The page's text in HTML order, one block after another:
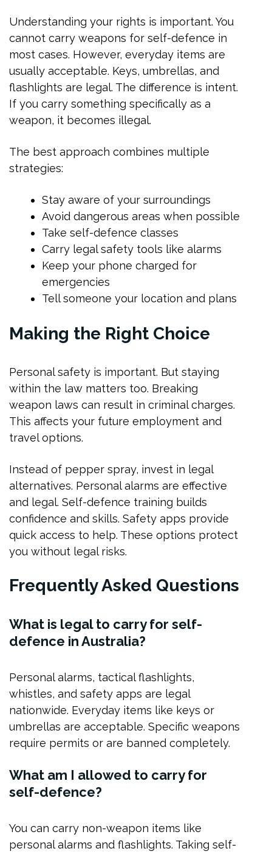
Understanding your rights is important. You
cannot carry weapons for self-defence in
most cases. However, everyday items are
usually acceptable. Keys, umbrellas, and
flashlights are legal. The difference is intent.
If you carry something specifically as a
weapon, it becomes illegal.
The best approach combines multiple
strategies:
Stay aware of your surroundings
Avoid dangerous areas when possible
Take self-defence classes
Carry legal safety tools like alarms
Keep your phone charged for
emergencies
Tell someone your location and plans
Making the Right Choice
Personal safety is important. But staying
within the law matters too. Breaking
weapon laws can result in criminal charges.
This affects your future employment and
travel options.
Instead of pepper spray, invest in legal
alternatives. Personal alarms are effective
and legal. Self-defence training builds
confidence and skills. Safety apps provide
quick access to help. These options protect
you without legal risks.
Frequently Asked Questions
What is legal to carry for self-
defence in Australia?
Personal alarms, tactical flashlights,
whistles, and safety apps are legal
nationwide. Everyday items like keys or
umbrellas are acceptable. Specific weapons
require permits or are banned completely.
What am I allowed to carry for
self-defence?
You can carry non-weapon items like
personal alarms and flashlights. Taking self-